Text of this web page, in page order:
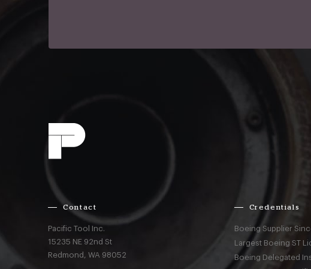
Contact
Pacific Tool Inc.
15235 NE 92nd St
Redmond,WA 98052
Credentials
Boeing Supplier
Largest Boeing ST
Boeing Delegated